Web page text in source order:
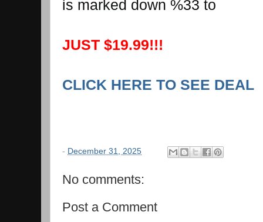
is marked down %33 to
JUST $19.99!!!
CLICK HERE TO SEE DEAL
- December 31, 2025
No comments:
Post a Comment